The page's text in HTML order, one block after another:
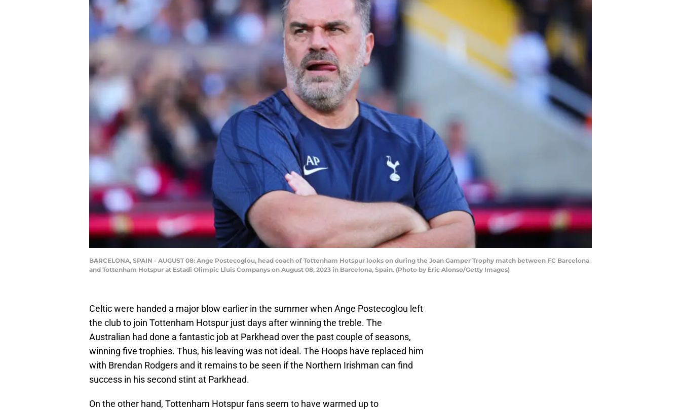
BARCELONA, SPAIN - AUGUST 08: Ange Postecoglou, head coach of Tottenham Hotspur looks on during the Joan Gamper Trophy match between FC Barcelona
and Tottenham Hotspur at Estadi Olimpic Lluis Companys on August 08, 2023 in Barcelona, Spain. (Photo by Eric Alonso/Getty Images)
Celtic were handed a major blow earlier in the summer when Ange Postecoglou left
the club to join Tottenham Hotspur just days after winning the treble. The
Australian had done a fantastic job at Parkhead over the past couple of seasons,
winning five trophies. Thus, his leaving was not ideal. The Hoops have replaced him
with Brendan Rodgers and it remains to be seen if the Northern Irishman can find
success in his second stint at Parkhead.
On the other hand, Tottenham Hotspur fans seem to have warmed up to